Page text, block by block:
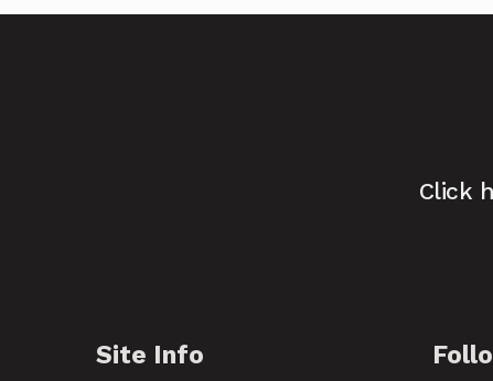
Click
Site Info